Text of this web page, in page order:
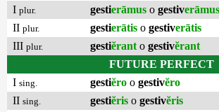
I plur. gestierāmus o gestiverāmus
II plur. gestierātis o gestiverātis
III plur. gestiĕrant o gestivĕrant
FUTURE PERFECT
I sing. gestiĕro o gestivĕro
II sing. gestiĕris o gestivĕris